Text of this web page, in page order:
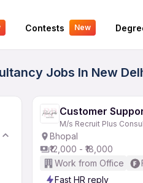
Contests New
Your Experience
Jobs In New
Customer
M/s Recruit Plus
Bhopal
₹12,000 - ₹18,000
Work from Office
Fast HR reply